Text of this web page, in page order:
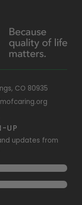
CO 80935
UP
updates from